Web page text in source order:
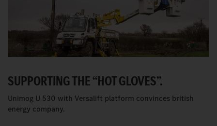
SUPPORTING THE “HOT GLOVES”.
Unimog U 530 with Versalift platform convinces british
energy company.